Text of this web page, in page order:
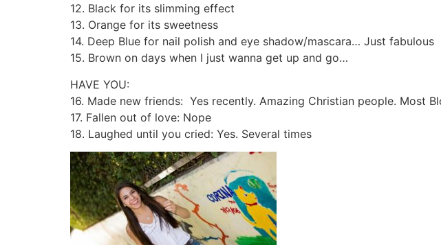
12. Black for its slimming effect
13. Orange for its sweetness
14. Deep Blue for nail polish and eye shadow/mascara… Just fabulous
15. Brown on days when I just wanna get up and go…
HAVE YOU:
16. Made new friends: Yes recently. Amazing Christian people. Most
17. Fallen out of love: Nope
18. Laughed until you cried: Yes. Several times